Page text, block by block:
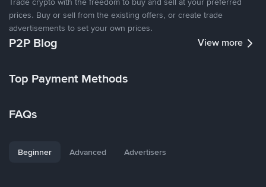
prices. Buy or sell from the existing offers, or create trade
advertisements to set your own prices.
P2P Blog View more
Top Payment Methods
FAQs
Beginner Advanced Advertisers